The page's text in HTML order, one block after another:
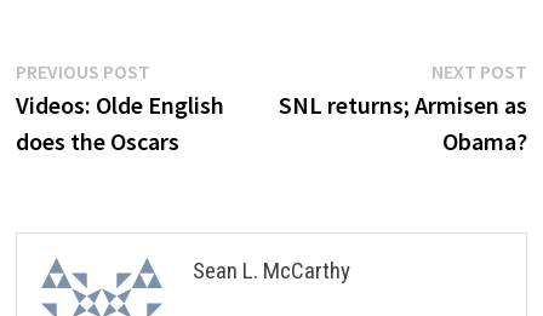
Post
navigation
PREVIOUS POST
post:
Videos: Olde English
does the Oscars
NEXT POST
SNL returns; Armisen as
Obama?
Sean L. McCarthy